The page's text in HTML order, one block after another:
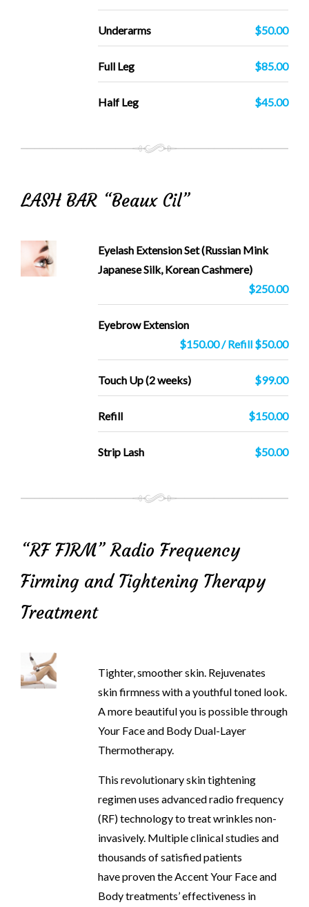
Underarms $50.00
Full Leg $85.00
Half Leg $45.00
LASH BAR “Beaux Cil”
Eyelash Extension Set (Russian Mink
Japanese Silk, Korean Cashmere)
$250.00
Eyebrow Extension
$150.00 / Refill $50.00
Touch Up (2 weeks) $99.00
Refill $150.00
Strip Lash $50.00
“RF FIRM” Radio Frequency
Firming and Tightening Therapy
Treatment
Tighter, smoother skin. Rejuvenates
skin firmness with a youthful toned look.
A more beautiful you is possible through
Your Face and Body Dual-Layer
Thermotherapy.
This revolutionary skin tightening
regimen uses advanced radio frequency
(RF) technology to treat wrinkles non-
invasively. Multiple clinical studies and
thousands of satisfied patients
have proven the Accent Your Face and
Body treatments’ effectiveness in